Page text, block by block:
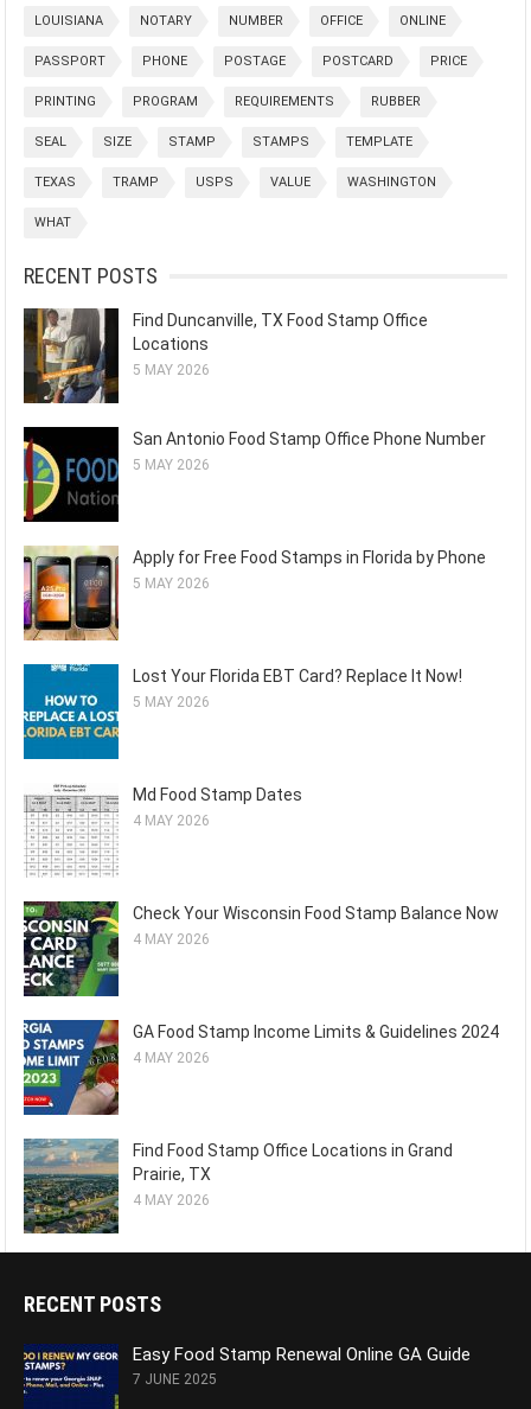
LOUISIANA NOTARY NUMBER OFFICE ONLINE
PASSPORT PHONE POSTAGE POSTCARD PRICE
PRINTING PROGRAM REQUIREMENTS RUBBER
SEAL SIZE STAMP STAMPS TEMPLATE
TEXAS TRAMP USPS VALUE WASHINGTON
WHAT
RECENT POSTS
Find Duncanville, TX Food Stamp Office
Locations
5 MAY 2026
San Antonio Food Stamp Office Phone Number
5 MAY 2026
Apply for Free Food Stamps in Florida by Phone
5 MAY 2026
Lost Your Florida EBT Card? Replace It Now!
5 MAY 2026
Md Food Stamp Dates
4 MAY 2026
Check Your Wisconsin Food Stamp Balance Now
4 MAY 2026
GA Food Stamp Income Limits & Guidelines 2024
4 MAY 2026
Find Food Stamp Office Locations in Grand
Prairie, TX
4 MAY 2026
RECENT POSTS
Easy Food Stamp Renewal Online GA Guide
7 JUNE 2025